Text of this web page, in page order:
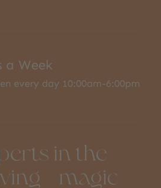
a Week
every day 10:00am-6:00pm
in the
+ magic